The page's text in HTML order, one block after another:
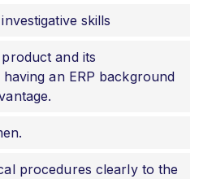
skills
and its
an ERP background
procedures clearly to the